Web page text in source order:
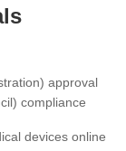
approval
compliance
devices online